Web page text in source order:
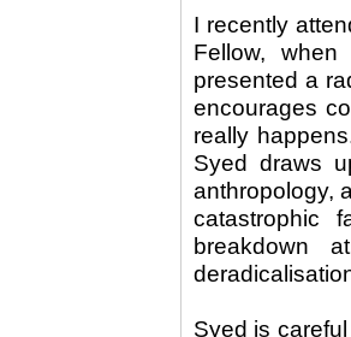
I recently
Fellow,
presented a
encourages
really
Syed draws
anthropology,
catastrophic
breakdown
Syed is